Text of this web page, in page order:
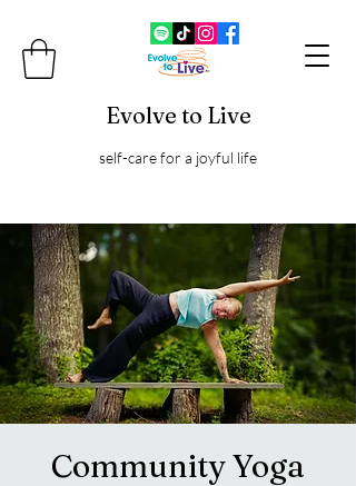
Evolve to Live
self-care for a joyful life
Community Yoga